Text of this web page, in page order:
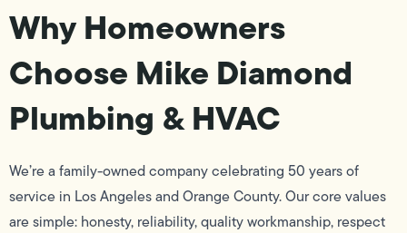
Why Homeowners
Choose Mike Diamond
Plumbing & HVAC
We’re a family-owned company celebrating 50 years of
service in Los Angeles and Orange County. Our core values
are simple: honesty, reliability, quality workmanship, respect